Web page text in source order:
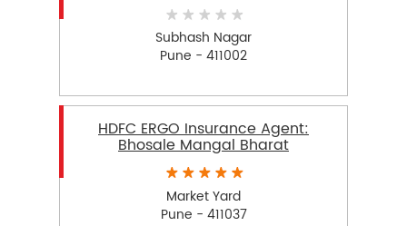
Subhash Nagar
Pune - 411002
HDFC ERGO Insurance Agent:
Bhosale Mangal Bharat
Market Yard
Pune - 411037